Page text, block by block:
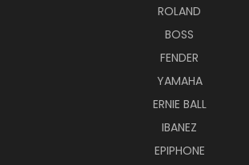
ROLAND
BOSS
FENDER
YAMAHA
ERNIE BALL
IBANEZ
EPIPHONE